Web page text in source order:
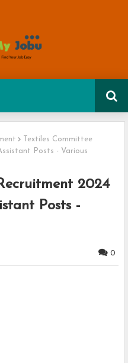
Textiles Committee
Posts - Various
2024
Posts -
0